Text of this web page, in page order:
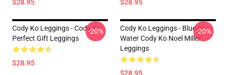
$28.95 $28.95
Cody Ko Leggings - Cody Ko
Perfect Gift Leggings
$28.95
-20%
Cody Ko Leggings - Blue Ass
Water Cody Ko Noel Miller
Leggings
$28.95
-20%